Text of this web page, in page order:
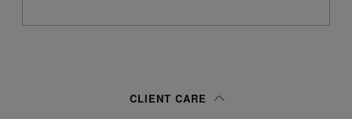
CLIENT CARE